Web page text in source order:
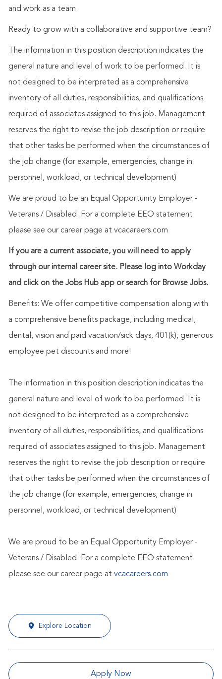
and work as a team.
Ready to grow with a collaborative and supportive team?
The information in this position description indicates the
general nature and level of work to be performed. It is
not designed to be interpreted as a comprehensive
inventory of all duties, responsibilities, and qualifications
required of associates assigned to this job. Management
reserves the right to revise the job description or require
that other tasks be performed when the circumstances of
the job change (for example, emergencies, change in
personnel, workload, or technical development)
We are proud to be an Equal Opportunity Employer -
Veterans / Disabled. For a complete EEO statement
please see our career page at vcacareers.com
If you are a current associate, you will need to apply
through our internal career site. Please log into Workday
and click on the Jobs Hub app or search for Browse Jobs.
Benefits: We offer competitive compensation along with
a comprehensive benefits package, including medical,
dental, vision and paid vacation/sick days, 401(k), generous
employee pet discounts and more!
The information in this position description indicates the
general nature and level of work to be performed. It is
not designed to be interpreted as a comprehensive
inventory of all duties, responsibilities, and qualifications
required of associates assigned to this job. Management
reserves the right to revise the job description or require
that other tasks be performed when the circumstances of
the job change (for example, emergencies, change in
personnel, workload, or technical development)
We are proud to be an Equal Opportunity Employer -
Veterans / Disabled. For a complete EEO statement
please see our career page at vcacareers.com
Explore Location
Apply Now